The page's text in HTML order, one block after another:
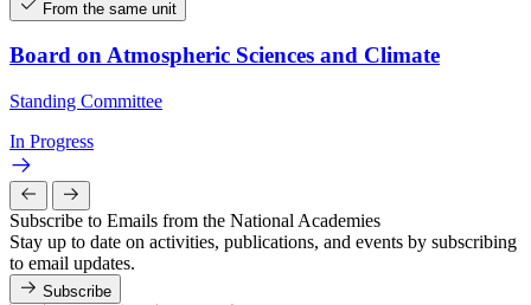
From the same unit
Board on Atmospheric Sciences and Climate
Standing Committee
In Progress
Subscribe to Emails from the National Academies
Stay up to date on activities, publications, and events by subscribing
to email updates.
Subscribe